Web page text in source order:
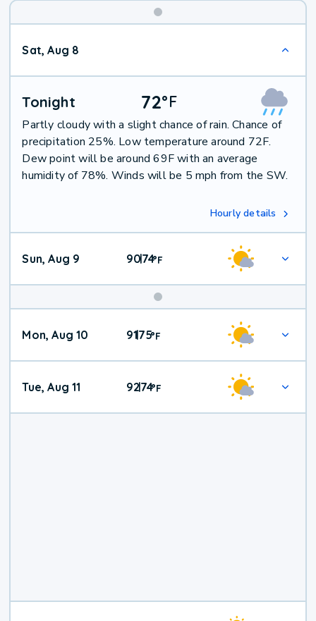
Sat, Aug 8
Tonight 72°F
Partly cloudy with a slight chance of rain. Chance of
precipitation 25%. Low temperature around 72F.
Dew point will be around 69F with an average
humidity of 78%. Winds will be 5 mph from the SW.
Hourly details
Sun, Aug 9 90|74°F
Mon, Aug 10 91|75°F
Tue, Aug 11 92|74°F